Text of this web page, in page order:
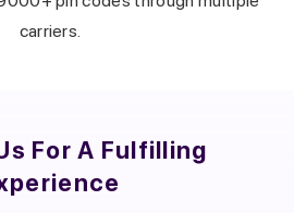
carriers.
For A Fulfilling